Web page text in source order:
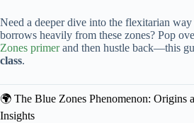
Need a deeper dive into the flexitarian
borrows heavily from these zones? Pop
Zones primerand then hustle back—this
class.
🌍 The Blue Zones Phenomenon: Origins
Insights